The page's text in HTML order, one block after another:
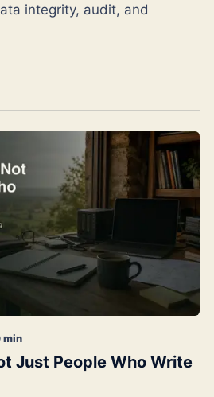
integrity, audit, and
min
Just People Who Write